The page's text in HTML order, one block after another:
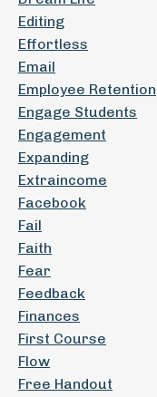
Editing
Effortless
Email
Employee Retention
Engage Students
Engagement
Expanding
Extraincome
Facebook
Fail
Faith
Fear
Feedback
Finances
First Course
Flow
Free Handout